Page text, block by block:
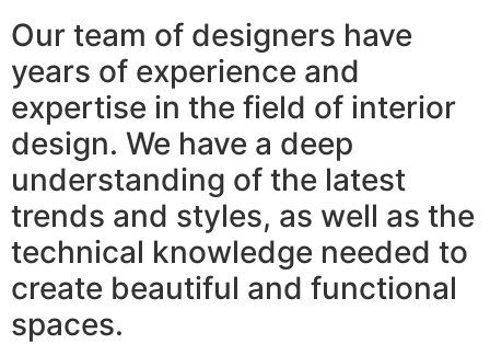
Our team of designers have
years of experience and
expertise in the field of interior
design. We have a deep
understanding of the latest
trends and styles, as well as the
technical knowledge needed to
create beautiful and functional
spaces.